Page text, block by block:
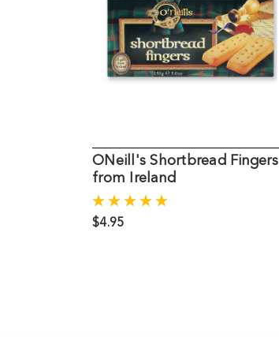
ONeill's Shortbread Fingers
from Ireland
$4.95